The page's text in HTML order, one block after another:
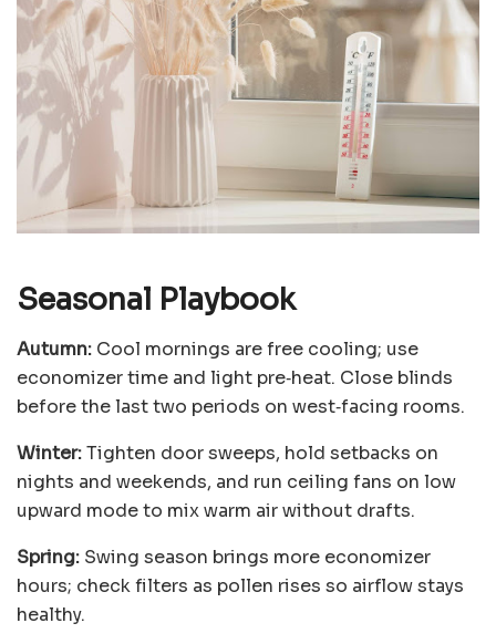
Seasonal Playbook
Autumn: Cool mornings are free cooling; use
economizer time and light pre‑heat. Close blinds
before the last two periods on west‑facing rooms.
Winter:Tighten door sweeps, hold setbacks on
nights and weekends, and run ceiling fans on low
upward mode to mix warm air without drafts.
Spring: Swing season brings more economizer
hours; check filters as pollen rises so airflow stays
healthy.